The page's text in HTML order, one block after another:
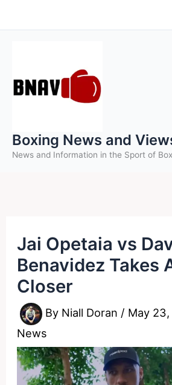
to
Boxing News and
News and Information in the Sport of
Jai Opetaia vs
Benavidez Takes
Closer
By Niall Doran / May
News